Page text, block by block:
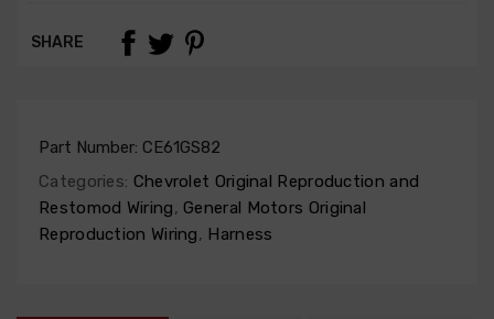
SHARE
Part Number: CE61GS82
Categories: Chevrolet Original Reproduction and
Restomod Wiring, General Motors Original
Reproduction Wiring, Harness